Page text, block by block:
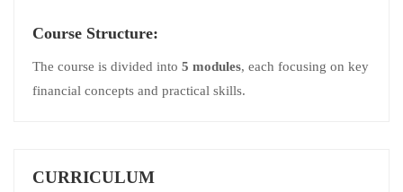
Course Structure:
The course is divided into 5 modules, each focusing on key
financial concepts and practical skills.
CURRICULUM